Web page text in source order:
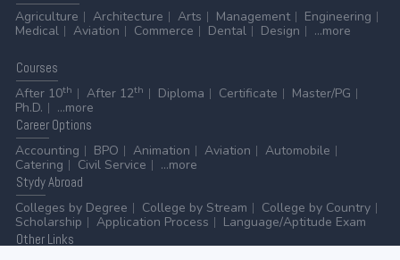
Agriculture
Architecture Arts Management
Engineering
Medical
Aviation Commerce Dental Design ...more
Courses
After 10th After 12th Diploma Certificate
Master/PG
Ph.D.
...more
CareerOptions
Accounting
BPO Animation Aviation
Automobile
Catering
Civil Service
...more
StydyAbroad
Colleges by Degree
College by Stream
College by Country
Scholarship
Application Process
Language/Aptitude Exam
OtherLinks